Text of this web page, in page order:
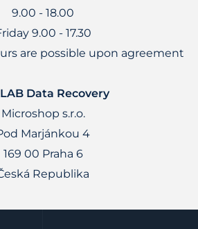
9.00 - 18.00
9.00 - 17.30
are possible upon agreement
Data Recovery
Microshop s.r.o.
Marjánkou 4
169 00 Praha 6
Republika